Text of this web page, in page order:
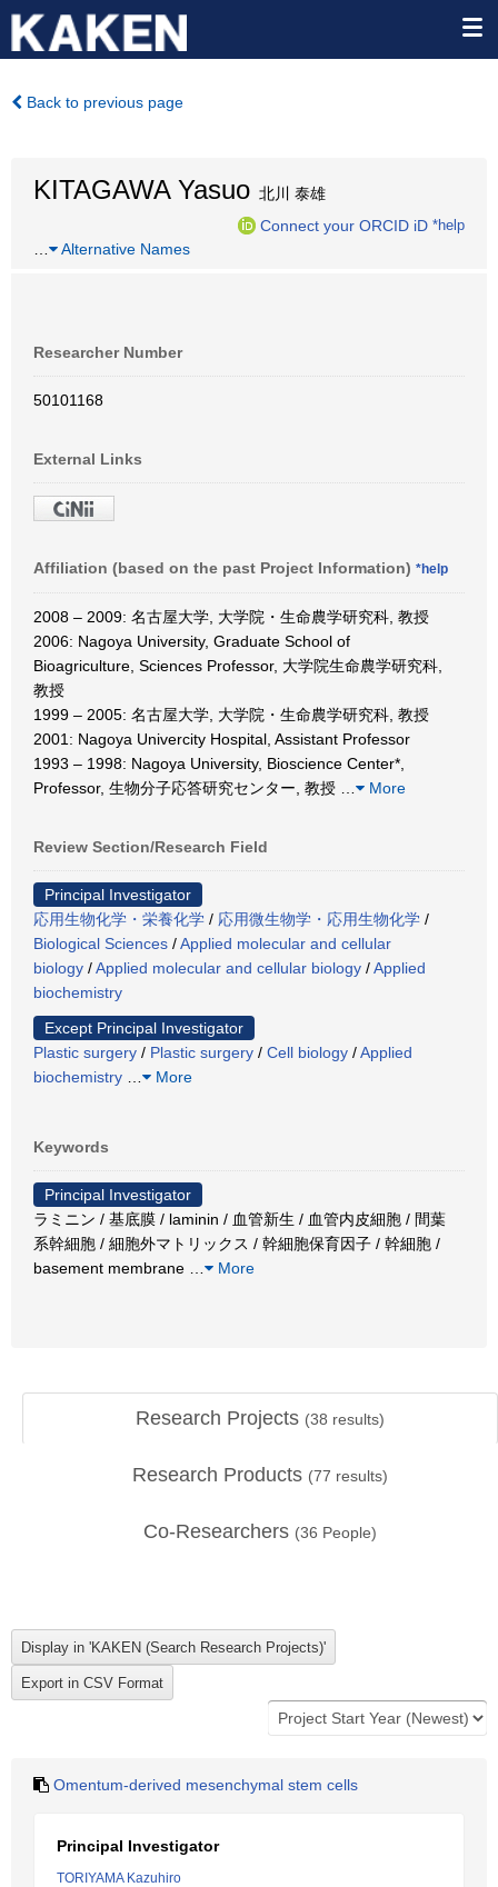
Back to previous page
KITAGAWA Yasuo 北川 泰雄
Connect your ORCID iD *help
Alternative Names
Researcher Number
50101168
External Links
Affiliation (based on the past Project Information) *help
2008 – 2009: 名古屋大学, 大学院・生命農学研究科, 教授
2006: Nagoya University, Graduate School of
Bioagriculture, Sciences Professor, 大学院生命農学研究科,
教授
1999 – 2005: 名古屋大学, 大学院・生命農学研究科, 教授
2001: Nagoya Univercity Hospital, Assistant Professor
1993 – 1998: Nagoya University, Bioscience Center*,
Professor, 生物分子応答研究センター, 教授
More
Review Section/Research Field
Principal Investigator
応用生物化学・栄養化学 / 応用微生物学・応用生物化学 /
Biological Sciences /Applied molecular and cellular
biology /Applied molecular and cellular biology /Applied
biochemistry
Except Principal Investigator
Plastic surgery / Plastic surgery / Cell biology /Applied
biochemistry
More
Keywords
Principal Investigator
ラミニン / 基底膜 / laminin / 血管新生 / 血管内皮細胞 / 間葉
系幹細胞 / 細胞外マトリックス / 幹細胞保育因子 / 幹細胞 /
basement membrane
More
Research Projects (38 results)
Research Products (77 results)
Co-Researchers (36 People)
Omentum-derived mesenchymal stem cells
Principal Investigator
TORIYAMA Kazuhiro